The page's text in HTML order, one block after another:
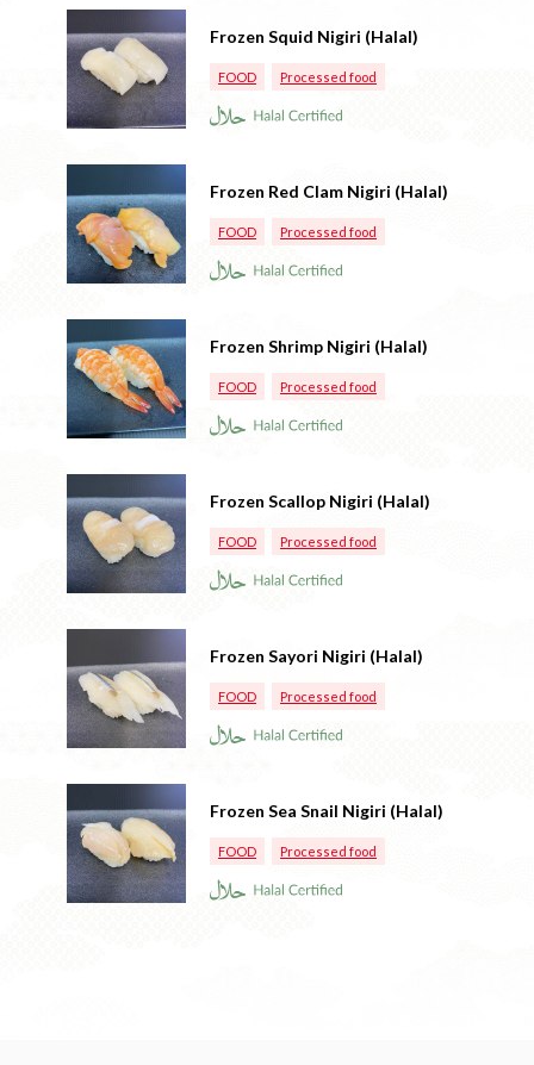
Frozen Squid Nigiri (Halal)
FOOD Processed food
Frozen Red Clam Nigiri (Halal)
FOOD Processed food
Frozen Shrimp Nigiri (Halal)
FOOD Processed food
Frozen Scallop Nigiri (Halal)
FOOD Processed food
Frozen Sayori Nigiri (Halal)
FOOD Processed food
Frozen Sea Snail Nigiri (Halal)
FOOD Processed food